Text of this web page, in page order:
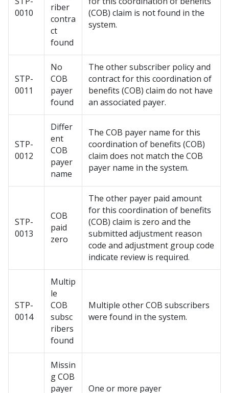
0010
riber
contra
ct
found
(COB) claim is not found in the
system.
STP-
0011
No
COB
payer
found
The other subscriber policy and
contract for this coordination of
benefits (COB) claim do not have
an associated payer.
STP-
0012
Differ
ent
COB
payer
name
The COB payer name for this
coordination of benefits (COB)
claim does not match the COB
payer name in the system.
STP-
0013
COB
paid
zero
The other payer paid amount
for this coordination of benefits
(COB) claim is zero and the
submitted adjustment reason
code and adjustment group code
indicate review is required.
STP-
0014
Multip
le
COB
subsc
ribers
found
Multiple other COB subscribers
were found in the system.
Missin
g COB
payer
One or more payer